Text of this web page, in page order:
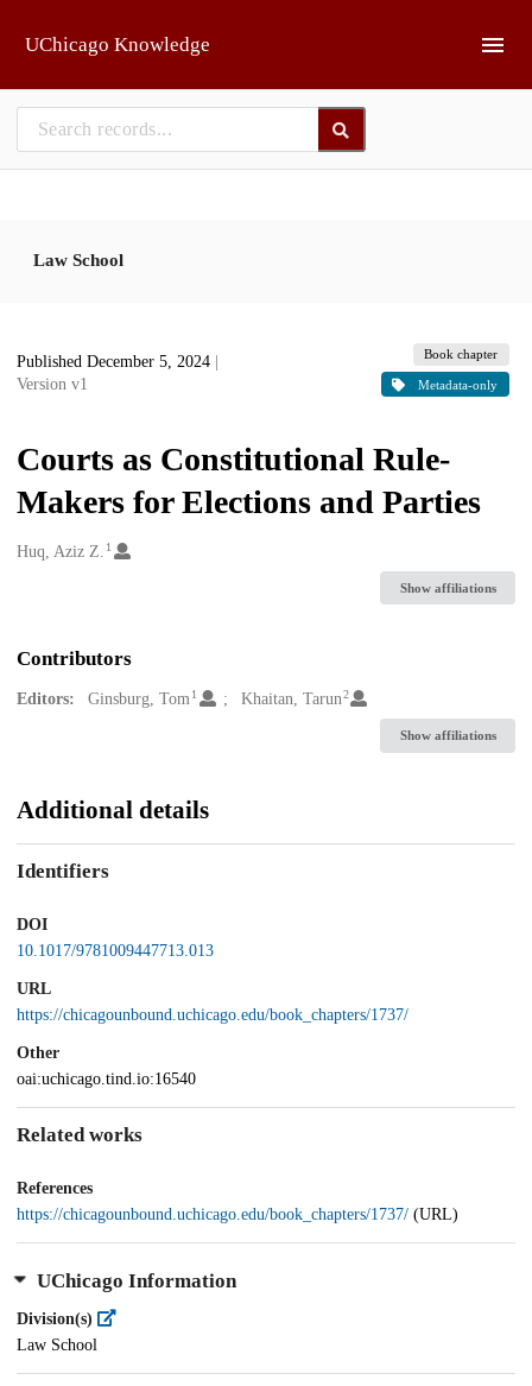
UChicago Knowledge
Law School
Published December 5, 2024 |
Version v1
Book chapter
Metadata-only
Courts as Constitutional Rule-
Makers for Elections and Parties
Creators
Huq, Aziz Z. 1
Show affiliations
Contributors
Editors: Ginsburg, Tom1 Khaitan, Tarun2
Show affiliations
Additional details
Identifiers
DOI
10.1017/9781009447713.013
URL
https://chicagounbound.uchicago.edu/book_chapters/1737/
Other
oai:uchicago.tind.io:16540
Related works
References
https://chicagounbound.uchicago.edu/book_chapters/1737/ (URL)
UChicago Information
Division(s)
Law School